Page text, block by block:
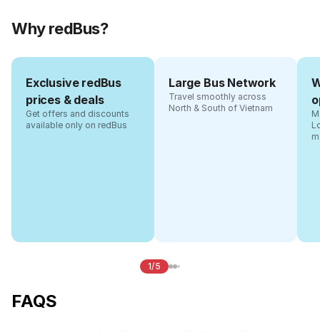
Why redBus?
Exclusive redBus
prices & deals
Get offers and discounts
available only on redBus
Large Bus Network
Travel smoothly across
North & South of Vietnam
1/5
FAQS